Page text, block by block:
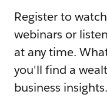
Register to
webinars or
at any time.
you'll find a
business insights.